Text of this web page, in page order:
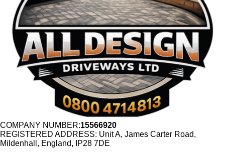
COMPANY NUMBER:15566920
REGISTERED ADDRESS: Unit A, James Carter Road,
Mildenhall, England, IP28 7DE